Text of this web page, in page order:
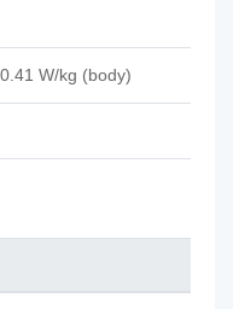
W/kg (body)